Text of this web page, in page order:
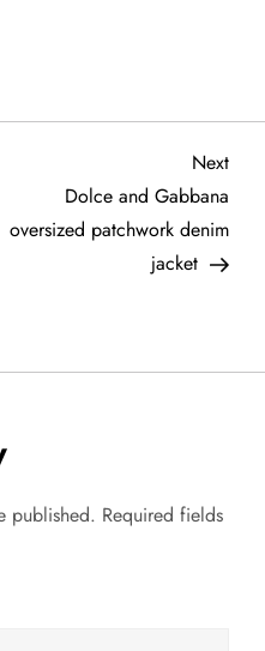
Next
Next
Dolce and Gabbana
oversized patchwork denim
jacket
published. Required fields